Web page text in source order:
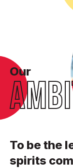
Our
To be the
spirits